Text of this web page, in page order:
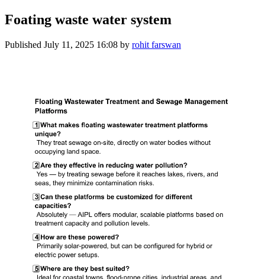
Foating waste water system
Published July 11, 2025 16:08 by rohit farswan